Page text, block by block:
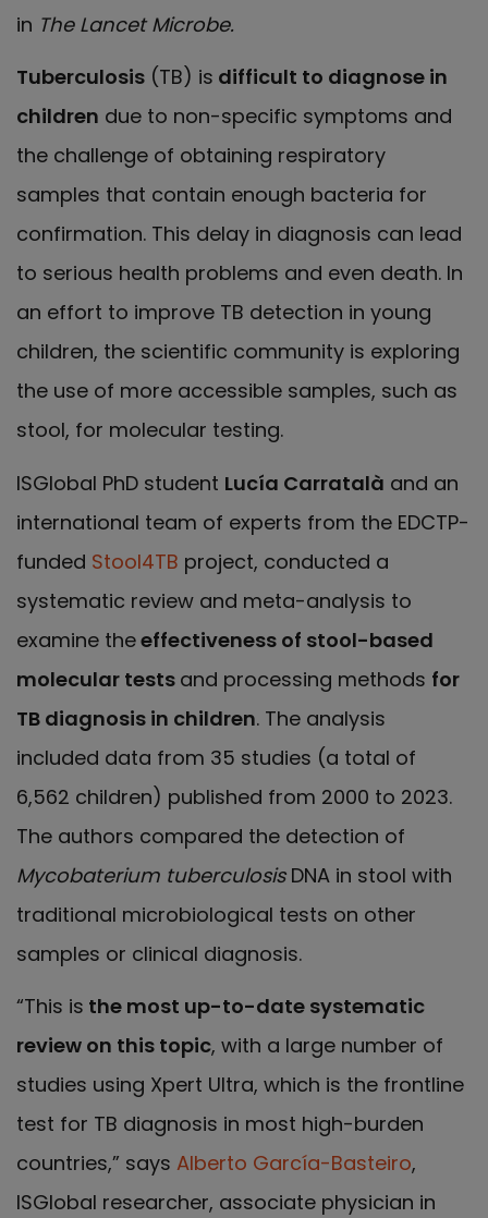
in The Lancet Microbe.
Tuberculosis (TB) is difficult to diagnose in
children due to non-specific symptoms and
the challenge of obtaining respiratory
samples that contain enough bacteria for
confirmation. This delay in diagnosis can lead
to serious health problems and even death. In
an effort to improve TB detection in young
children, the scientific community is exploring
the use of more accessible samples, such as
stool, for molecular testing.
ISGlobal PhD student Lucía Carratalà and an
international team of experts from the EDCTP-
funded Stool4TB project, conducted a
systematic review and meta-analysis to
examine theeffectiveness of stool-based
molecular tests and processing methods for
TB diagnosis in children. The analysis
included data from 35 studies (a total of
6,562 children) published from 2000 to 2023.
The authors compared the detection of
Mycobaterium tuberculosisDNA in stool with
traditional microbiological tests on other
samples or clinical diagnosis.
“This is the most up-to-date systematic
review on this topic, with a large number of
studies using Xpert Ultra, which is the frontline
test for TB diagnosis in most high-burden
countries,” says Alberto García-Basteiro,
ISGlobal researcher, associate physician in